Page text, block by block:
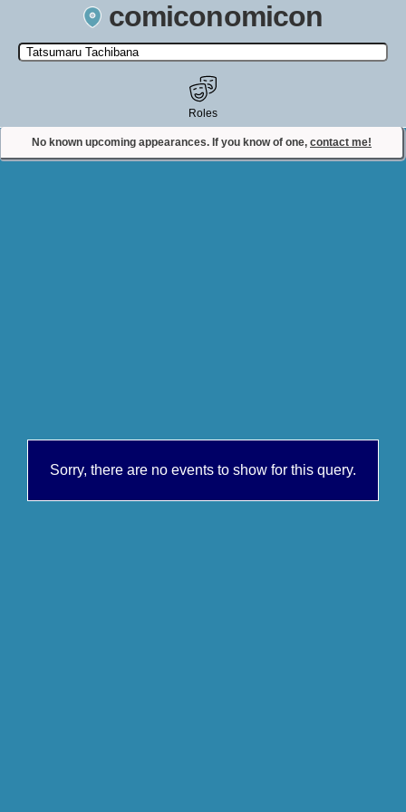
comiconomicon
Search by Comic Convention, actor, film, TV show, video game,
state, or story universe.
No known upcoming appearances. If you know of one, contact me!
Roles
Contact Comiconomicon
Sorry, there are no events to show for this query.